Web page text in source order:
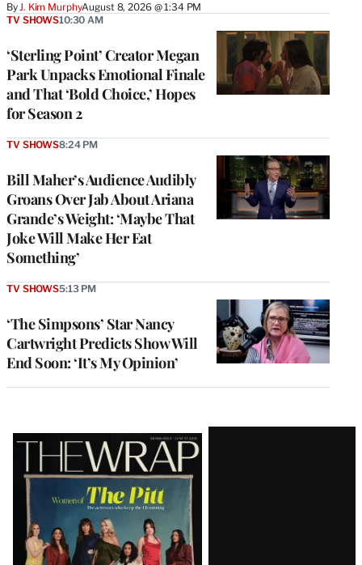
ByJ. Kim MurphyAugust 8, 2026 @ 1:34 PM
‘Sterling Point’ Creator Megan
Park Unpacks Emotional Finale
and That ‘Bold Choice,’ Hopes
for Season 2
TV SHOWS10:30 AM
Bill Maher’s Audience Audibly
Groans Over Jab About Ariana
Grande’s Weight: ‘Maybe That
Joke Will Make Her Eat
Something’
TV SHOWS8:24 PM
‘The Simpsons’ Star Nancy
Cartwright Predicts Show Will
End Soon: ‘It’s My Opinion’
TV SHOWS5:13 PM
Latest
Magazine
Issue